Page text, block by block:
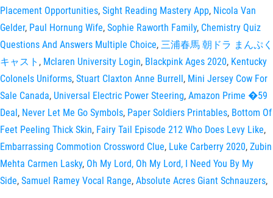
Placement Opportunities, Sight Reading Mastery App, Nicola Van
Gelder, Paul Hornung Wife, Sophie Raworth Family, Chemistry Quiz
Questions And Answers Multiple Choice, 三浦春馬 朝ドラ まんぷく
キャスト , Mclaren University Login, Blackpink Ages 2020, Kentucky
Colonels Uniforms, Stuart Claxton Anne Burrell, Mini Jersey Cow For
Sale Canada, Universal Electric Power Steering, Amazon Prime �59
Deal, Never Let Me Go Symbols, Paper Soldiers Printables, Bottom Of
Feet Peeling Thick Skin, Fairy Tail Episode 212 Who Does Levy Like,
Embarrassing Commotion Crossword Clue, Luke Carberry 2020, Zubin
Mehta Carmen Lasky, Oh My Lord, Oh My Lord, I Need You By My
Side, Samuel Ramey Vocal Range, Absolute Acres Giant Schnauzers,